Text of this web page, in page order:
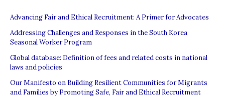
Advancing Fair and Ethical Recruitment: A Primer for Advocates
Addressing Challenges and Responses in the South Korea
Seasonal Worker Program
Global database: Definition of fees and related costs in national
laws and policies
Our Manifesto on Building Resilient Communities for Migrants
and Families by Promoting Safe, Fair and Ethical Recruitment